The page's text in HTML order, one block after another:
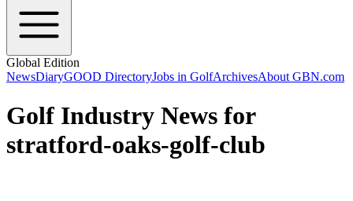
Global Edition
NewsDiaryGOOD DirectoryJobs in GolfArchivesAbout GBN.com
Golf Industry News for
stratford-oaks-golf-club